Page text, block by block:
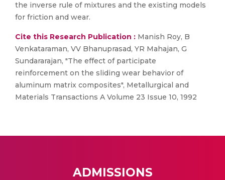
the inverse rule of mixtures and the existing models
for friction and wear.
Cite this Research Publication : Manish Roy, B
Venkataraman, VV Bhanuprasad, YR Mahajan, G
Sundararajan, "The effect of participate
reinforcement on the sliding wear behavior of
aluminum matrix composites", Metallurgical and
Materials Transactions A Volume 23 Issue 10, 1992
ADMISSIONS